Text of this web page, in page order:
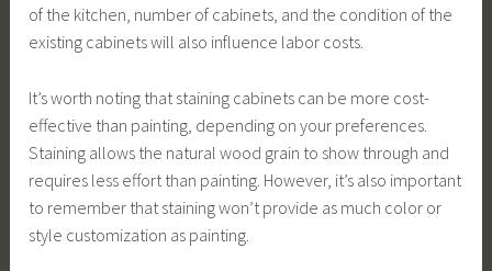
of the kitchen, number of cabinets, and the condition of the
existing cabinets will also influence labor costs.
It’s worth noting that staining cabinets can be more cost-
effective than painting, depending on your preferences.
Staining allows the natural wood grain to show through and
requires less effort than painting. However, it’s also important
to remember that staining won’t provide as much color or
style customization as painting.